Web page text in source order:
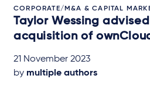
CORPORATE/M&A & CAPITAL
Taylor Wessing
acquisition of
21 November 2023
by multiple authors